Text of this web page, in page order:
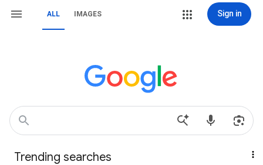
ALL IMAGES Sign in
Trending searches